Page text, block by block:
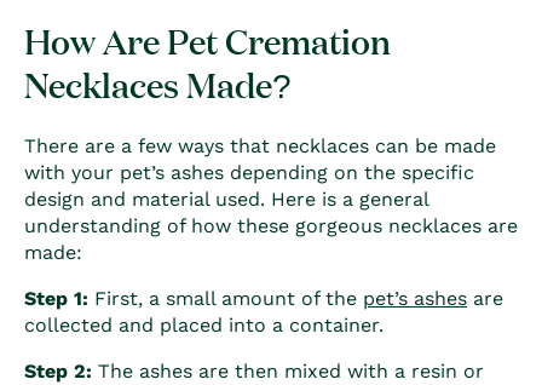
How Are Pet Cremation
Necklaces Made?
There are a few ways that necklaces can be made
with your pet’s ashes depending on the specific
design and material used. Here is a general
understanding of how these gorgeous necklaces are
made:
Step 1: First, a small amount of the pet’s ashes are
collected and placed into a container.
Step 2: The ashes are then mixed with a resin or